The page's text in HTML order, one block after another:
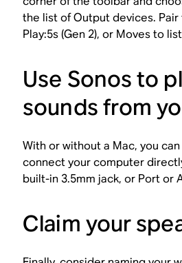
the list of Output devices. Pair
Play:5s (Gen 2), or Moves to
Use Sonos to
sounds from
With or without a Mac, you
connect your computer
built-in 3.5mm jack, or Port or
Claim your